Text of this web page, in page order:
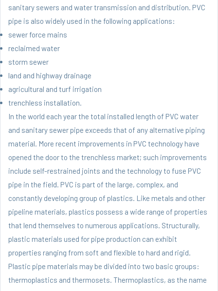
sanitary sewers and water transmission and distribution. PVC
pipe is also widely used in the following applications:
sewer force mains
reclaimed water
storm sewer
land and highway drainage
agricultural and turf irrigation
trenchless installation.
In the world each year the total installed length of PVC water
and sanitary sewer pipe exceeds that of any alternative piping
material. More recent improvements in PVC technology have
opened the door to the trenchless market; such improvements
include self-restrained joints and the technology to fuse PVC
pipe in the field. PVC is part of the large, complex, and
constantly developing group of plastics. Like metals and other
pipeline materials, plastics possess a wide range of properties
that lend themselves to numerous applications. Structurally,
plastic materials used for pipe production can exhibit
properties ranging from soft and flexible to hard and rigid.
Plastic pipe materials may be divided into two basic groups:
thermoplastics and thermosets. Thermoplastics, as the name